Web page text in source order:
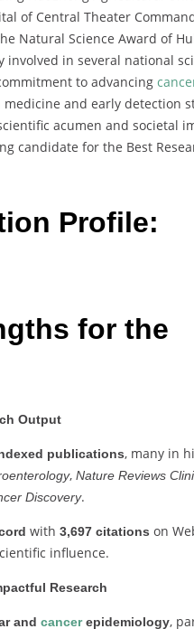
of Central Theater
Natural Science Award of
involved in several national
to advancing
and early detection
acumen and societal
candidate for the Best
Profile:
for the
Output
publications, many in
, Nature Reviews
Discovery.
with 3,697 citations on
influence.
Research
and cancerepidemiology,